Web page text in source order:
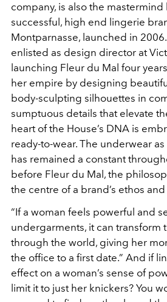
company, is also the
successful, high end lingerie
Montparnasse, launched in
enlisted as design director at
launching Fleur du Mal four
her empire by designing
body-sculpting silhouettes in
sumptuous details that elevate
heart of the House’s DNA is
ready-to-wear. The underwear
has remained a constant
before Fleur du Mal, the
the centre of a brand’s ethos
“If a woman feels powerful and
undergarments, it can transform
through the world, giving her
the office to a first date.” And if
effect on a woman’s sense of
limit it to just her knickers? You